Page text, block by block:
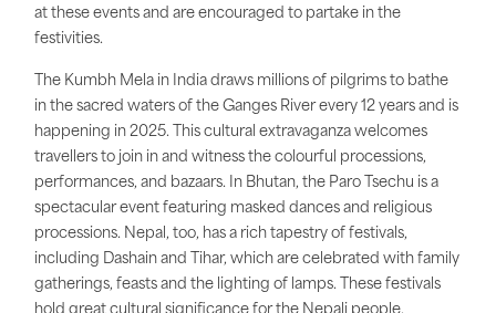
at these events and are encouraged to partake in the
festivities.
The Kumbh Mela in India draws millions of pilgrims to bathe
in the sacred waters of the Ganges River every 12 years and is
happening in 2025. This cultural extravaganza welcomes
travellers to join in and witness the colourful processions,
performances, and bazaars. In Bhutan, the Paro Tsechu is a
spectacular event featuring masked dances and religious
processions. Nepal, too, has a rich tapestry of festivals,
including Dashain and Tihar, which are celebrated with family
gatherings, feasts and the lighting of lamps. These festivals
hold great cultural significance for the Nepali people.